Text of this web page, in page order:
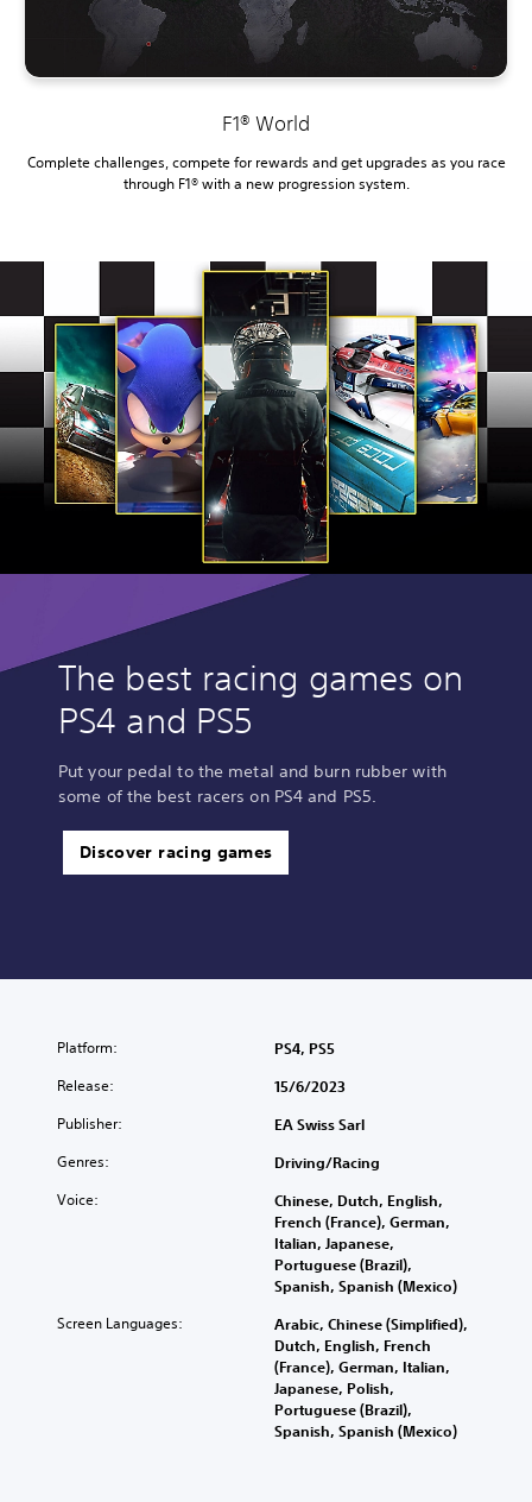
F1® World
Complete challenges, compete for rewards and get upgrades as you race
through F1® with a new progression system.
The best racing games on
PS4 and PS5
Put your pedal to the metal and burn rubber with
some of the best racers on PS4 and PS5.
Discover racing games
Platform: PS4, PS5
Release: 15/6/2023
Publisher: EA Swiss Sarl
Genres: Driving/Racing
Voice:
Chinese, Dutch, English,
French (France), German,
Italian, Japanese,
Portuguese (Brazil),
Spanish, Spanish (Mexico)
Screen Languages:
Arabic, Chinese (Simplified),
Dutch, English, French
(France), German, Italian,
Japanese, Polish,
Portuguese (Brazil),
Spanish, Spanish (Mexico)